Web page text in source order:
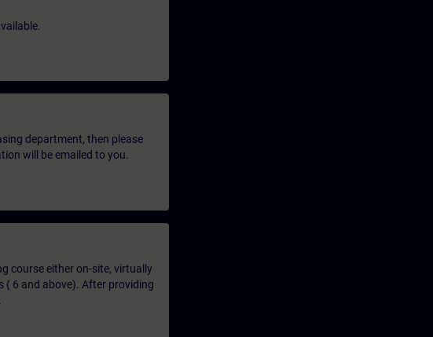
department, then please
will be emailed to you.
course either on-site, virtually
( 6 and above). After providing